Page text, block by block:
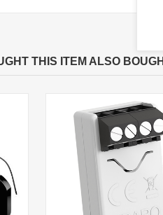
THIS ITEM ALSO